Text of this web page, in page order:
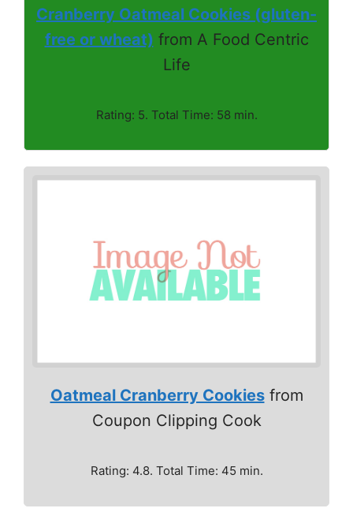
Cranberry Oatmeal Cookies (gluten-
free or wheat) from A Food Centric
Life
Rating: 5. Total Time: 58 min.
Oatmeal Cranberry Cookiesfrom
Coupon Clipping Cook
Rating: 4.8. Total Time: 45 min.